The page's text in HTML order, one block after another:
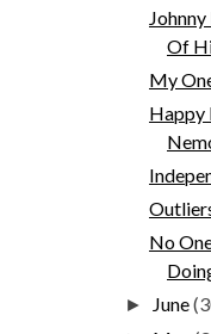
Of
My
Happy
No
► June